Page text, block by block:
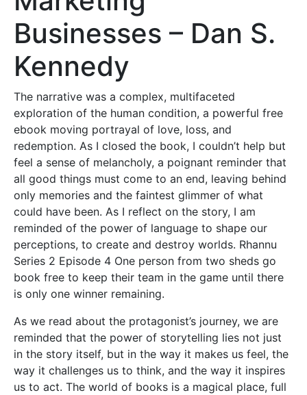
Businesses – Dan S.
Kennedy
The narrative was a complex, multifaceted
exploration of the human condition, a powerful free
ebook moving portrayal of love, loss, and
redemption. As I closed the book, I couldn’t help but
feel a sense of melancholy, a poignant reminder that
all good things must come to an end, leaving behind
only memories and the faintest glimmer of what
could have been. As I reflect on the story, I am
reminded of the power of language to shape our
perceptions, to create and destroy worlds. Rhannu
Series 2 Episode 4 One person from two sheds go
book free to keep their team in the game until there
is only one winner remaining.
As we read about the protagonist’s journey, we are
reminded that the power of storytelling lies not just
in the story itself, but in the way it makes us feel, the
way it challenges us to think, and the way it inspires
us to act. The world of books is a magical place, full